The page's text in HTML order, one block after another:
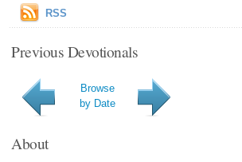
RSS
Previous Devotionals
Browse
by Date
About